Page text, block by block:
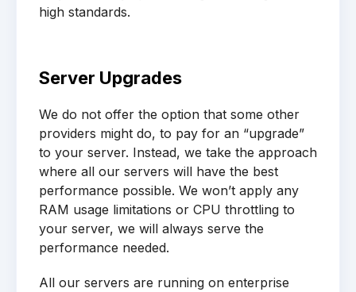
high standards.
Server Upgrades
We do not offer the option that some other
providers might do, to pay for an “upgrade”
to your server. Instead, we take the approach
where all our servers will have the best
performance possible. We won’t apply any
RAM usage limitations or CPU throttling to
your server, we will always serve the
performance needed.
All our servers are running on enterprise